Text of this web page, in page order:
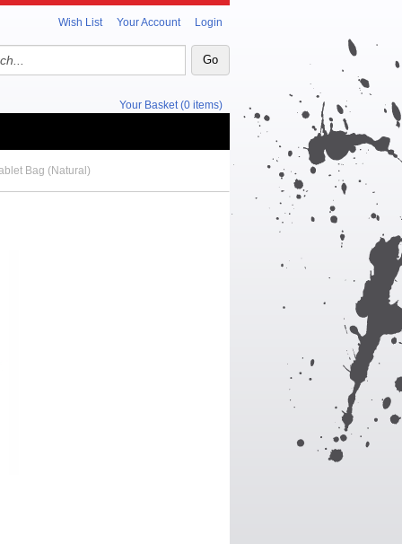
Wish List Your Account Login
Your Basket (0 items)
Bag (Natural)